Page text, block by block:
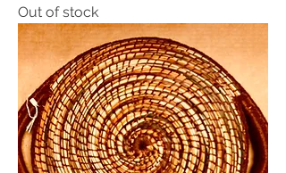
Out of stock